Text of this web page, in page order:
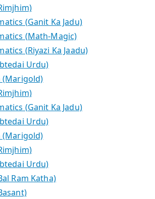
(Ganit Ka Jadu)
(Math-Magic)
(Riyazi Ka Jaadu)
Urdu)
(Marigold)
(Ganit Ka Jadu)
Urdu)
(Marigold)
Urdu)
Ram Katha)